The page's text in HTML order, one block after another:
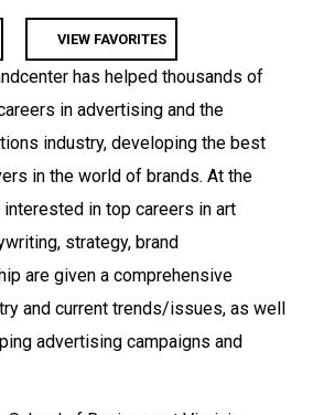
VIEW FAVORITES
has helped thousands of
in advertising and the
industry, developing the best
in the world of brands. At the
interested in top careers in art
strategy, brand
are given a comprehensive
and current trends/issues, as well
advertising campaigns and